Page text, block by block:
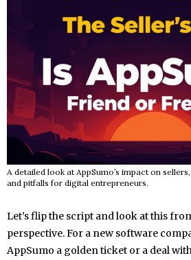
A detailed look at AppSumo’s impact on
and pitfalls for digital entrepreneurs.
Let’s flip the script and look at this
perspective. For a new software
AppSumo a golden ticket or a deal